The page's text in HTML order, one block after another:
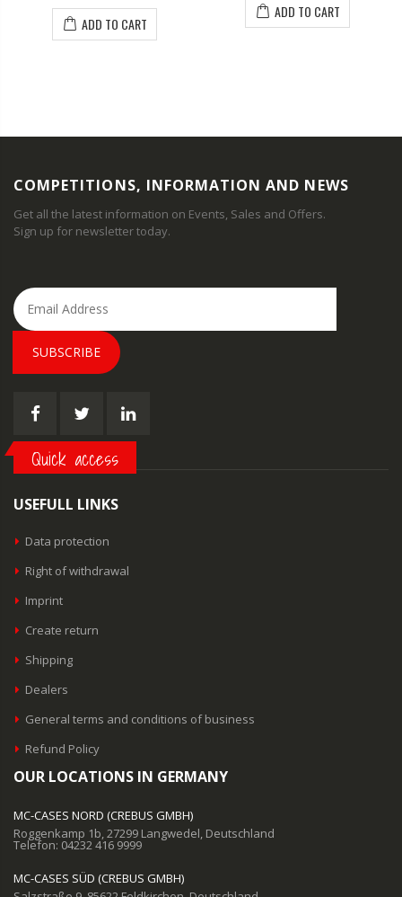
ADD TO CART
ADD TO CART
COMPETITIONS, INFORMATION AND NEWS
Get all the latest information on Events, Sales and Offers.
Sign up for newsletter today.
SUBSCRIBE
Quick access
USEFULL LINKS
Data protection
Right of withdrawal
Imprint
Create return
Shipping
Dealers
General terms and conditions of business
Refund Policy
OUR LOCATIONS IN GERMANY
MC-CASES NORD (CREBUS GMBH)
Roggenkamp 1b, 27299 Langwedel, Deutschland
Telefon: 04232 416 9999
MC-CASES SÜD (CREBUS GMBH)